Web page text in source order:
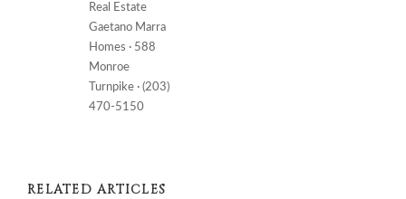
Real Estate
Gaetano Marra
Homes · 588
Monroe
Turnpike · (203)
470-5150
RELATED ARTICLES